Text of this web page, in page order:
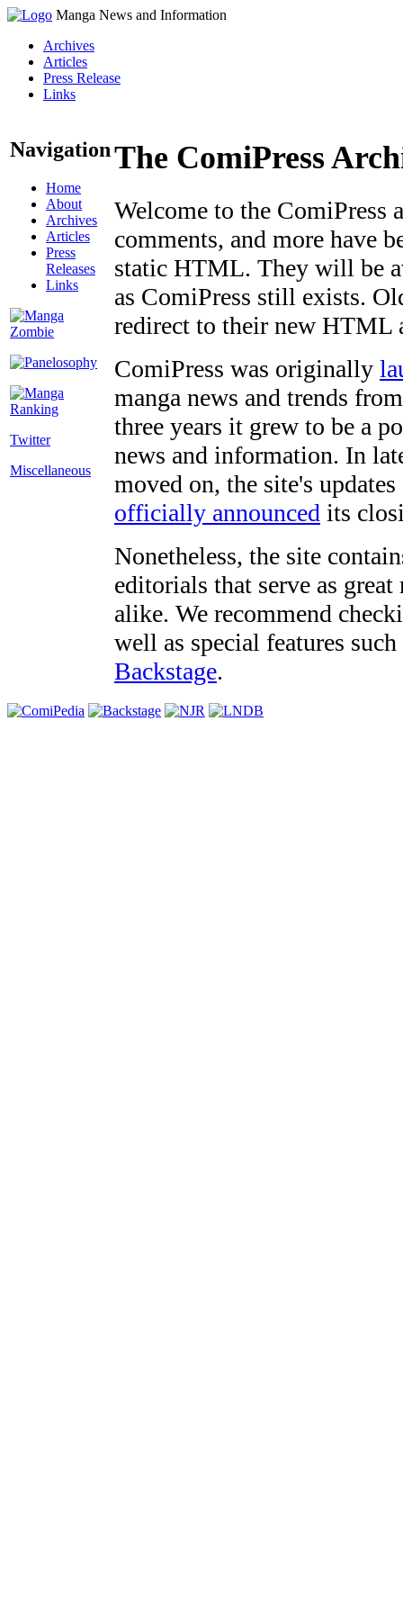
Manga News and Information
Archives
Articles
Press Release
Links
Navigation
Home
About
Archives
Articles
Press
Releases
Links
Twitter
Miscellaneous
The ComiPress
Welcome to the ComiPress
comments, and more have
static HTML. They will be
as ComiPress still exists.
redirect to their new HTML
ComiPress was originally
manga news and trends
three years it grew to be a
news and information. In
moved on, the site's
officially announced its
Nonetheless, the site
editorials that serve as
alike. We recommend
well as special features
Backstage.